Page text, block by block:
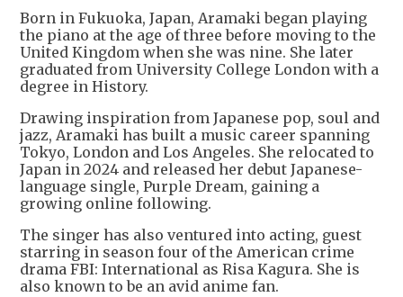
Born in Fukuoka, Japan, Aramaki began playing
the piano at the age of three before moving to the
United Kingdom when she was nine. She later
graduated from University College London with a
degree in History.
Drawing inspiration from Japanese pop, soul and
jazz, Aramaki has built a music career spanning
Tokyo, London and Los Angeles. She relocated to
Japan in 2024 and released her debut Japanese-
language single, Purple Dream, gaining a
growing online following.
The singer has also ventured into acting, guest
starring in season four of the American crime
drama FBI: International as Risa Kagura. She is
also known to be an avid anime fan.